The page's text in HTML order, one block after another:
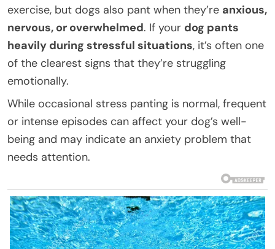
exercise, but dogs also pant when they’re anxious,
nervous, or overwhelmed. If your dog pants
heavily during stressful situations, it’s often one
of the clearest signs that they’re struggling
emotionally.
While occasional stress panting is normal, frequent
or intense episodes can affect your dog’s well-
being and may indicate an anxiety problem that
needs attention.